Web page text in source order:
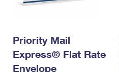
Priority Mail
Express® Flat Rate
Envelope